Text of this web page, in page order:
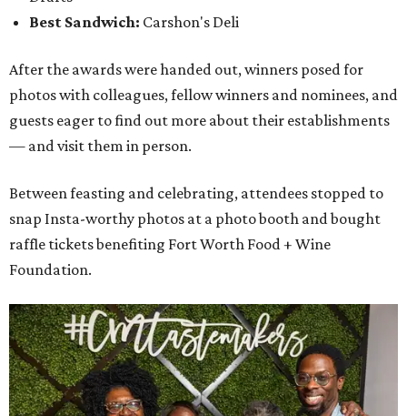
Best Sandwich: Carshon's Deli
After the awards were handed out, winners posed for
photos with colleagues, fellow winners and nominees, and
guests eager to find out more about their establishments
— and visit them in person.
Between feasting and celebrating, attendees stopped to
snap Insta-worthy photos at a photo booth and bought
raffle tickets benefiting Fort Worth Food + Wine
Foundation.